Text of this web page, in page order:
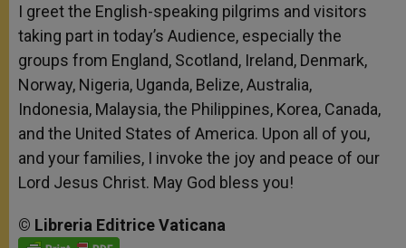
I greet the English-speaking pilgrims and visitors
taking part in today’s Audience, especially the
groups from England, Scotland, Ireland, Denmark,
Norway, Nigeria, Uganda, Belize, Australia,
Indonesia, Malaysia, the Philippines, Korea, Canada,
and the United States of America. Upon all of you,
and your families, I invoke the joy and peace of our
Lord Jesus Christ. May God bless you!
© Libreria EditriceVaticana